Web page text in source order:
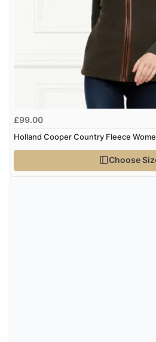
Natalie (United States)
“So incredibly warm and chic!”
Display Options
kr1,056.81
NOK
£99.00
Holland Cooper Country Fleece
Choose